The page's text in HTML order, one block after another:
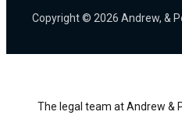
Copyright © 2026 Andrew, &
The legal team at Andrew &